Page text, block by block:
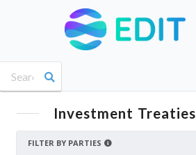
Investment Treaties
FILTER BY PARTIES